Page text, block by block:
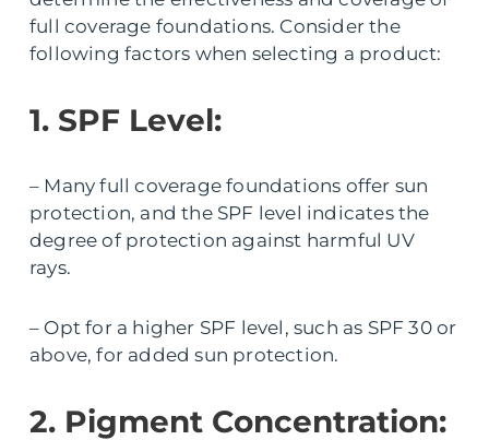
full coverage foundations. Consider the
following factors when selecting a product:
1. SPF Level:
– Many full coverage foundations offer sun
protection, and the SPF level indicates the
degree of protection against harmful UV
rays.
– Opt for a higher SPF level, such as SPF 30 or
above, for added sun protection.
2. Pigment Concentration: